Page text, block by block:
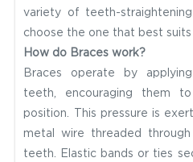
variety of teeth-
choose the one that best suits
How do Braces work?
Braces operate by
teeth, encouraging them
position. This pressure is
metal wire threaded
teeth. Elastic bands or ties